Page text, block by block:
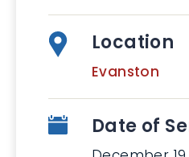
Location
Evanston
Date of